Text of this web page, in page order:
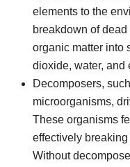
elements to the
breakdown of
organic matter into
dioxide, water, and
Decomposers,
microorganisms,
These organisms
effectively
Without